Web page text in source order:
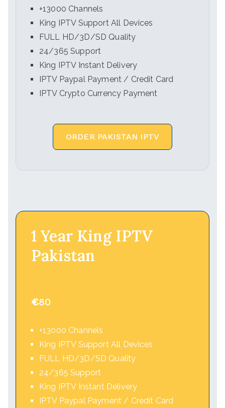
+13000 Channels
King IPTV Support All Devices
FULL HD/3D/SD Quality
24/365 Support
King IPTV Instant Delivery
IPTV Paypal Payment / Credit Card
IPTV Crypto Currency Payment
ORDER PAKISTAN IPTV
1 Year King IPTV
Pakistan
€80
+13000 Channels
King IPTV Support All Devices
FULL HD/3D/SD Quality
24/365 Support
King IPTV Instant Delivery
IPTV Paypal Payment / Credit Card